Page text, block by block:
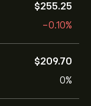
‎$‎255.25
-0.10%
‎$‎209.70
0%